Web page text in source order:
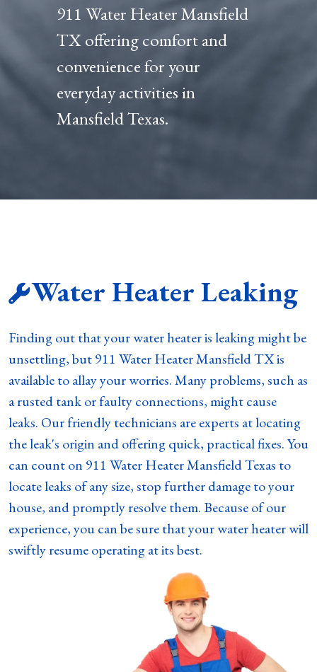
911 Water Heater Mansfield
TX offering comfort and
convenience for your
everyday activities in
Mansfield Texas.
Water Heater Leaking
Finding out that your water heater is leaking might be
unsettling, but 911 Water Heater Mansfield TX is
available to allay your worries. Many problems, such as
a rusted tank or faulty connections, might cause
leaks. Our friendly technicians are experts at locating
the leak's origin and offering quick, practical fixes. You
can count on 911 Water Heater Mansfield Texas to
locate leaks of any size, stop further damage to your
house, and promptly resolve them. Because of our
experience, you can be sure that your water heater will
swiftly resume operating at its best.